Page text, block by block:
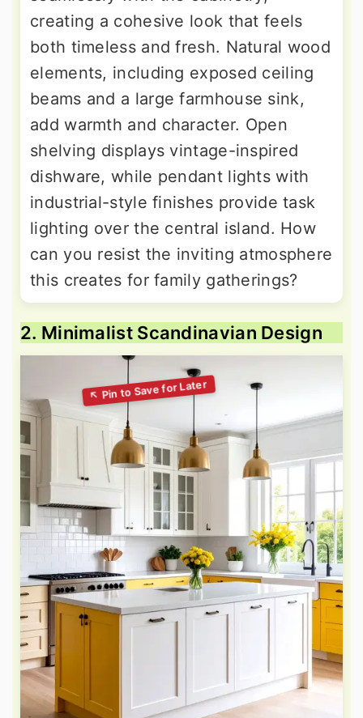
creating a cohesive look that feels
both timeless and fresh. Natural wood
elements, including exposed ceiling
beams and a large farmhouse sink,
add warmth and character. Open
shelving displays vintage-inspired
dishware, while pendant lights with
industrial-style finishes provide task
lighting over the central island. How
can you resist the inviting atmosphere
this creates for family gatherings?
2. Minimalist Scandinavian Design